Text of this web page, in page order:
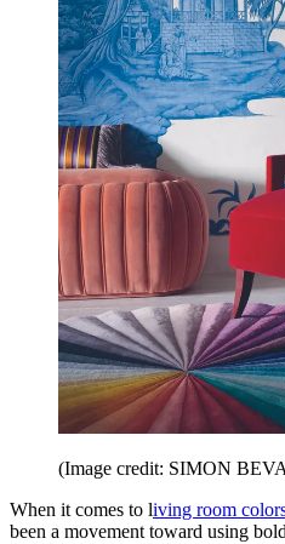
(Image credit: SIMON
When it comes to living room
been a movement toward using